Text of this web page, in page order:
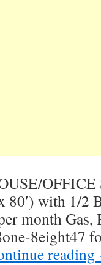
OFFICE
80′) with 1/2
month
8eight47
reading